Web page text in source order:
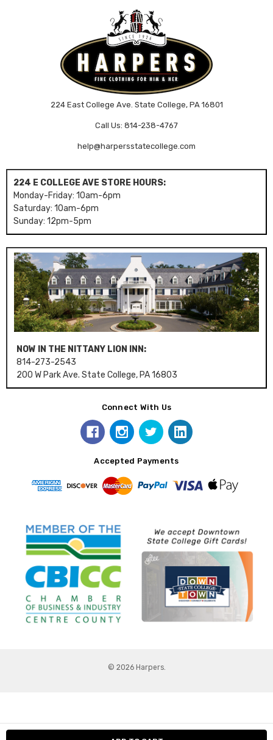
224 East College Ave. State College, PA 16801
Call Us: 814-238-4767
help@harpersstatecollege.com
224 E COLLEGE AVE STORE HOURS:
Monday-Friday: 10am-6pm
Saturday: 10am-6pm
Sunday: 12pm-5pm
NOW IN THE NITTANY LION INN:
814-273-2543
200 W Park Ave. State College, PA 16803
Connect With Us
Accepted Payments
© 2026 Harpers.